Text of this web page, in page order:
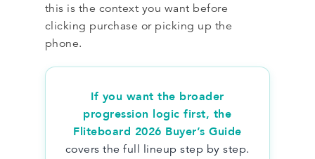
this is the context you want before
clicking purchase or picking up the
phone.
If you want the broader
progression logic first, the
Fliteboard 2026 Buyer’s Guide
covers the full lineup step by step.